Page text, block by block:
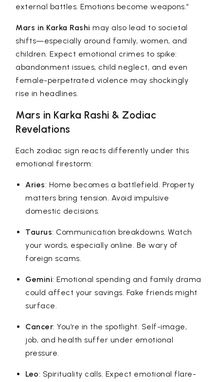
external battles. Emotions become weapons.”
Mars in Karka Rashi may also lead to societal
shifts—especially around family, women, and
children. Expect emotional crimes to spike:
abandonment issues, child neglect, and even
female-perpetrated violence may shockingly
rise in headlines.
Mars in Karka Rashi & Zodiac
Revelations
Each zodiac sign reacts differently under this
emotional firestorm:
Aries: Home becomes a battlefield. Property
matters bring tension. Avoid impulsive
domestic decisions.
Taurus: Communication breakdowns. Watch
your words, especially online. Be wary of
foreign scams.
Gemini: Emotional spending and family drama
could affect your savings. Fake friends might
surface.
Cancer: You’re in the spotlight. Self-image,
job, and health suffer under emotional
pressure.
Leo: Spirituality calls. Expect emotional flare-